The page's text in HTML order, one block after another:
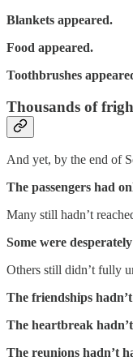
Blankets appeared.
Food appeared.
Toothbrushes
Thousands of
And yet, by the end of
The passengers had
Many still hadn’t
Some were
Others still didn’t fully
The friendships
The heartbreak
The reunions hadn’t